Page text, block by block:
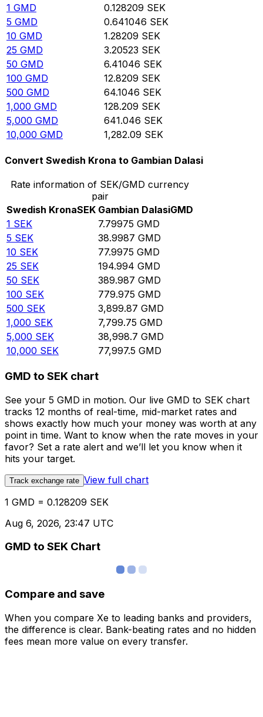
1 GMD 0.128209 SEK
5 GMD 0.641046 SEK
10 GMD 1.28209 SEK
25 GMD 3.20523 SEK
50 GMD 6.41046 SEK
100 GMD 12.8209 SEK
500 GMD 64.1046 SEK
1,000 GMD 128.209 SEK
5,000 GMD 641.046 SEK
10,000 GMD 1,282.09 SEK
Convert Swedish Krona to Gambian Dalasi
Rate information of SEK/GMD currency
pair
Swedish KronaSEK Gambian DalasiGMD
1 SEK 7.79975 GMD
5 SEK 38.9987 GMD
10 SEK 77.9975 GMD
25 SEK 194.994 GMD
50 SEK 389.987 GMD
100 SEK 779.975 GMD
500 SEK 3,899.87 GMD
1,000 SEK 7,799.75 GMD
5,000 SEK 38,998.7 GMD
10,000 SEK 77,997.5 GMD
GMD to SEK chart
See your 5 GMD in motion. Our live GMD to SEK chart
tracks 12 months of real-time, mid-market rates and
shows exactly how much your money was worth at any
point in time. Want to know when the rate moves in your
favor? Set a rate alert and we’ll let you know when it
hits your target.
Track exchange rate View full chart
1 GMD = 0.128209 SEK
Aug 6, 2026, 23:47 UTC
GMD to SEK Chart
Compare and save
When you compare Xe to leading banks and providers,
the difference is clear. Bank-beating rates and no hidden
fees mean more value on every transfer.